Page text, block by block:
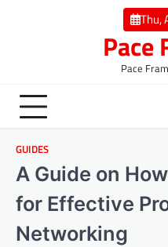
Thu,
Pace
Pace
GUIDES
A Guide on
for Effective
Networking